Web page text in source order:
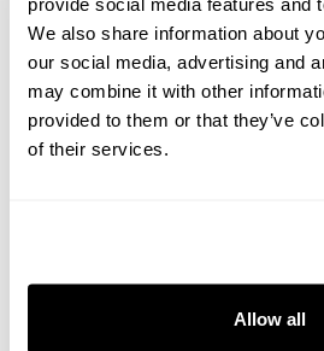
We also share information about
our social media, advertising and
may combine it with other
provided to them or that they’ve
of their services.
Allow all
Dixon 5-Light Vanity
36.75''W X 9''H X 7.75''E
BRUSHED NICKEL (BN)
28''W X